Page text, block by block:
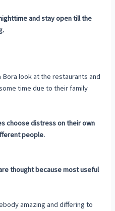
and stay open till the
look at the restaurants and
time due to their family
choose distress on their own
people.
thought because most useful
amazing and differing to